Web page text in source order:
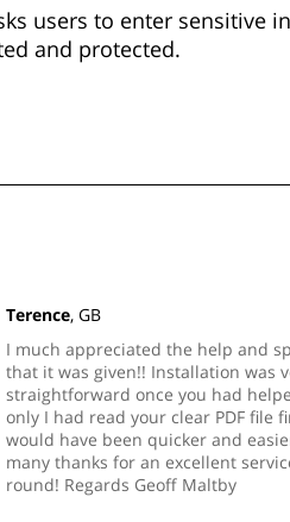
users to enter sensitive
and protected.
Terence, GB
I much appreciated the help and
that it was given!! Installation was
straightforward once you had
only I had read your clear PDF file
would have been quicker and
many thanks for an excellent
round! Regards Geoff Maltby